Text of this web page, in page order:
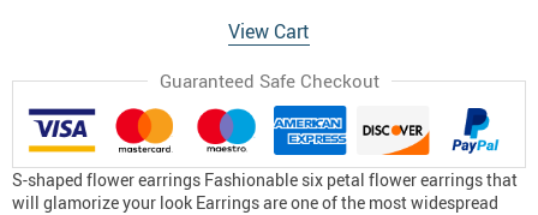
View Cart
Guaranteed Safe Checkout
S-shaped flower earrings Fashionable six petal flower earrings that
will glamorize your look Earrings are one of the most widespread